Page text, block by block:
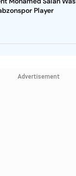
Player
Advertisement